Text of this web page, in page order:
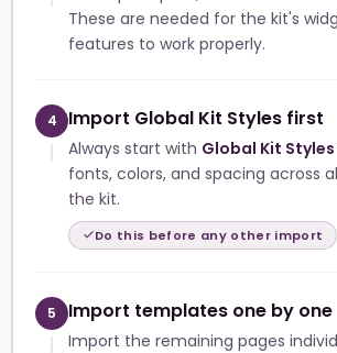
These are needed for the kit's
features to work properly.
4 Import Global Kit Styles first
Always start with Global Kit Styles
fonts, colors, and spacing across
the kit.
Do this before any other import
5 Import templates one by one
Import the remaining pages